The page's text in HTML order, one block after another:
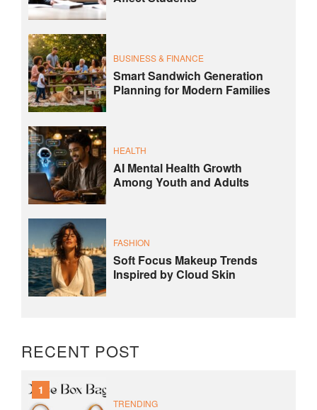
BUSINESS & FINANCE
Smart Sandwich Generation
Planning for Modern Families
HEALTH
AI Mental Health Growth
Among Youth and Adults
FASHION
Soft Focus Makeup Trends
Inspired by Cloud Skin
RECENT POST
1
TRENDING